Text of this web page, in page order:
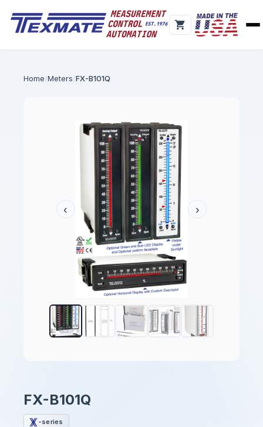
Home Meters FX-B101Q
‹ ›
FX-B101Q
-series